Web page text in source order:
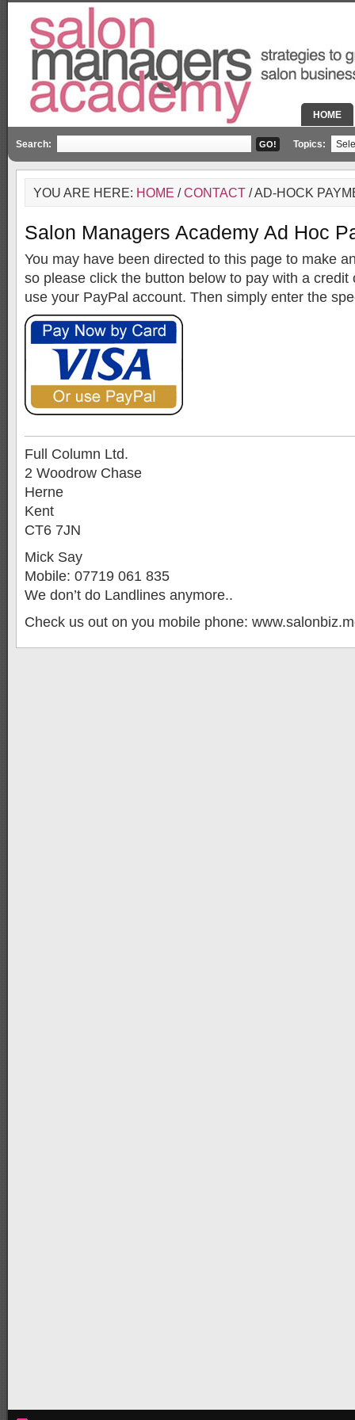
HOME
Search: Topics:
YOU ARE HERE: HOME /CONTACT / AD-HOCK
Salon Managers Academy Ad Hoc
You may have been directed to this page to make
so please click the button below to pay with a credit
use your PayPal account. Then simply enter the
Full Column Ltd.
2 Woodrow Chase
Herne
Kent
CT6 7JN
Mick Say
Mobile: 07719 061 835
We don’t do Landlines anymore..
Check us out on you mobile phone: